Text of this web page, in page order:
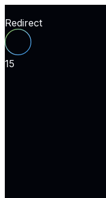
Redirect
15